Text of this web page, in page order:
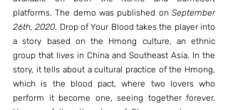
platforms. The demo was published on September
26th, 2020. Drop of Your Blood takes the player into
a story based on the Hmong culture, an ethnic
group that lives in China and Southeast Asia. In the
story, it tells about a cultural practice of the Hmong,
which is the blood pact, where two lovers who
perform it become one, seeing together forever.